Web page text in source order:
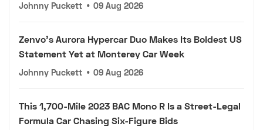
Johnny Puckett • 09 Aug 2026
Zenvo's Aurora Hypercar Duo Makes Its Boldest US
Statement Yet at Monterey Car Week
Johnny Puckett • 09 Aug 2026
This 1,700-Mile 2023 BAC Mono R Is a Street-Legal
Formula Car Chasing Six-Figure Bids